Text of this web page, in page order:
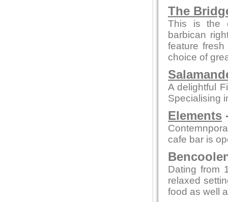
The
This is the
barbican
feature
choice of
A delightful
Specialising
Elements
cafe bar is
Dating from
relaxed
food as well